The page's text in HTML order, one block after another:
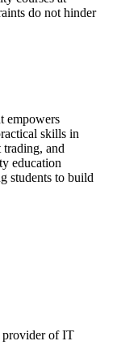
do not hinder
empowers
skills in
and
education
students to build
provider of IT